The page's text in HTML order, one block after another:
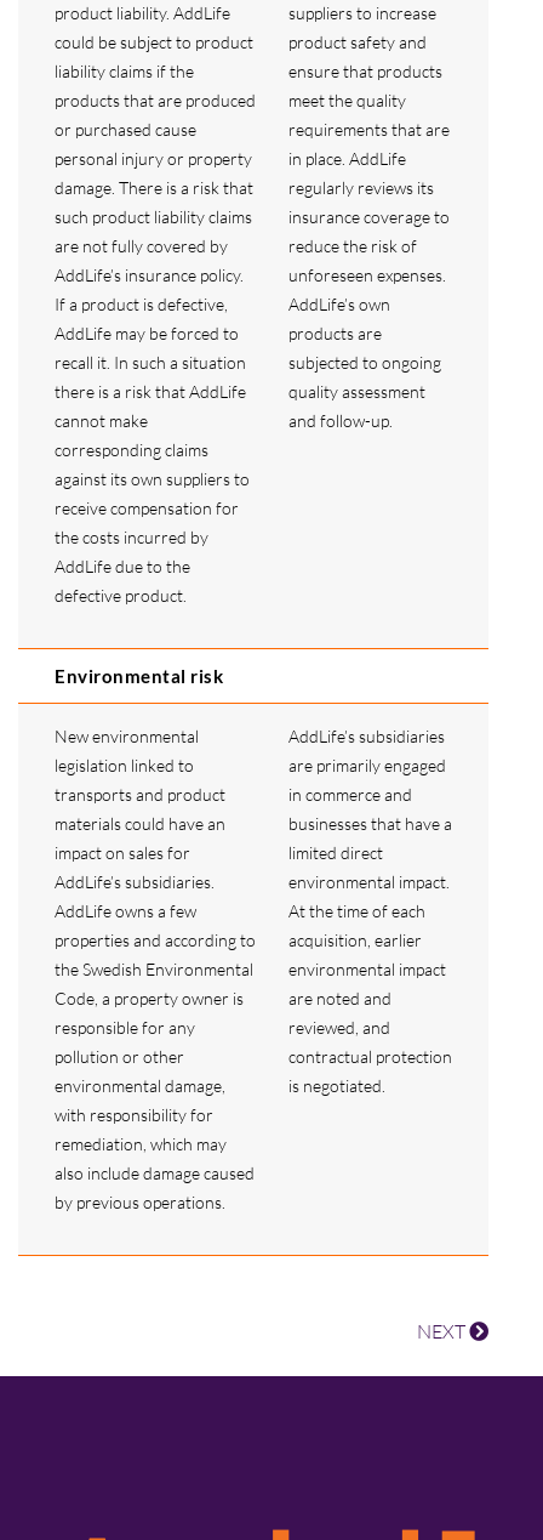
product liability. AddLife
could be subject to product
liability claims if the
products that are produced
or purchased cause
personal injury or property
damage. There is a risk that
such product liability claims
are not fully covered by
AddLife’s insurance policy.
If a product is defective,
AddLife may be forced to
recall it. In such a situation
there is a risk that AddLife
cannot make
corresponding claims
against its own suppliers to
receive compensation for
the costs incurred by
AddLife due to the
defective product.
suppliers to increase
product safety and
ensure that products
meet the quality
requirements that are
in place. AddLife
regularly reviews its
insurance coverage to
reduce the risk of
unforeseen expenses.
AddLife’s own
products are
subjected to ongoing
quality assessment
and follow-up.
Environmental risk
New environmental
legislation linked to
transports and product
materials could have an
impact on sales for
AddLife’s subsidiaries.
AddLife owns a few
properties and according to
the Swedish Environmental
Code, a property owner is
responsible for any
pollution or other
environmental damage,
with responsibility for
remediation, which may
also include damage caused
by previous operations.
AddLife’s subsidiaries
are primarily engaged
in commerce and
businesses that have a
limited direct
environmental impact.
At the time of each
acquisition, earlier
environmental impact
are noted and
reviewed, and
contractual protection
is negotiated.
NEXT